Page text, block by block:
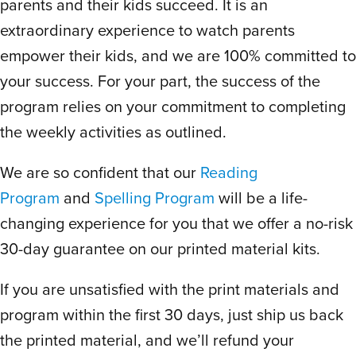
interested to see what they’ll be reading
about next. My oldest is a strong reader
but struggled with spelling and because
this program focuses so much on spelling
patterns, he’s finally getting it! He’s doing
well with it and nothing makes me happier
succeed and how proud they feel. THANK
YOU Scholar Within!!
of 5
Best curriculum I’ve seen so far for
parents and their kids succeed. It is an
extraordinary experience to watch parents
empower their kids, and we are 100% committed to
your success. For your part, the success of the
program relies on your commitment to completing
the weekly activities as outlined.
We are so confident that our Reading
Program and Spelling Program will be a life-
changing experience for you that we offer a no-risk
30-day guarantee on our printed material kits.
If you are unsatisfied with the print materials and
program within the first 30 days, just ship us back
the printed material, and we’ll refund your